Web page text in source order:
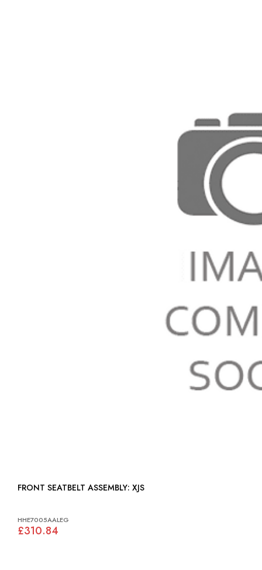
FRONT SEATBELT ASSEMBLY: XJS
HHE7005AALEG
£310.84